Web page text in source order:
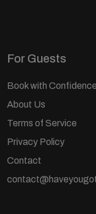
For Guests
Book with Confidence
About Us
Terms of Service
Privacy Policy
Contact